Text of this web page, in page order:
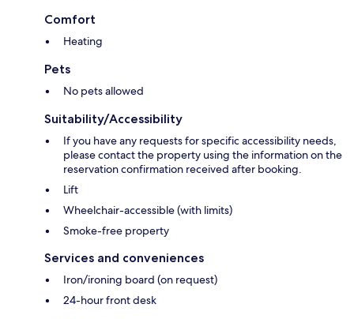
Comfort
Heating
Pets
No pets allowed
Suitability/Accessibility
If you have any requests for specific accessibility needs,
please contact the property using the information on the
reservation confirmation received after booking.
Lift
Wheelchair-accessible (with limits)
Smoke-free property
Services and conveniences
Iron/ironing board (on request)
24-hour front desk